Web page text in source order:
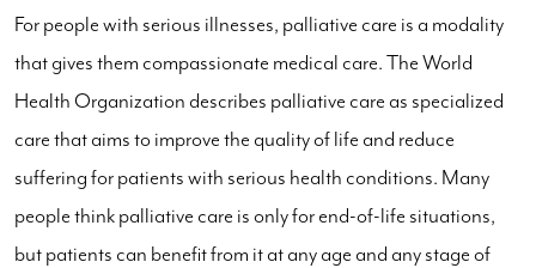
For people with serious illnesses, palliative care is a modality
that gives them compassionate medical care. The World
Health Organization describes palliative care as specialized
care that aims to improve the quality of life and reduce
suffering for patients with serious health conditions. Many
people think palliative care is only for end-of-life situations,
but patients can benefit from it at any age and any stage of